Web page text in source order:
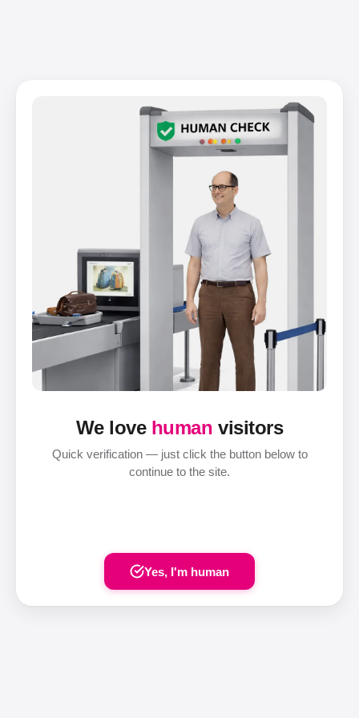
We love human visitors
Quick verification — just click the button below to
continue to the site.
Yes, I'm human